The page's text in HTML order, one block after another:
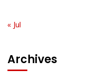
« Jul
Archives